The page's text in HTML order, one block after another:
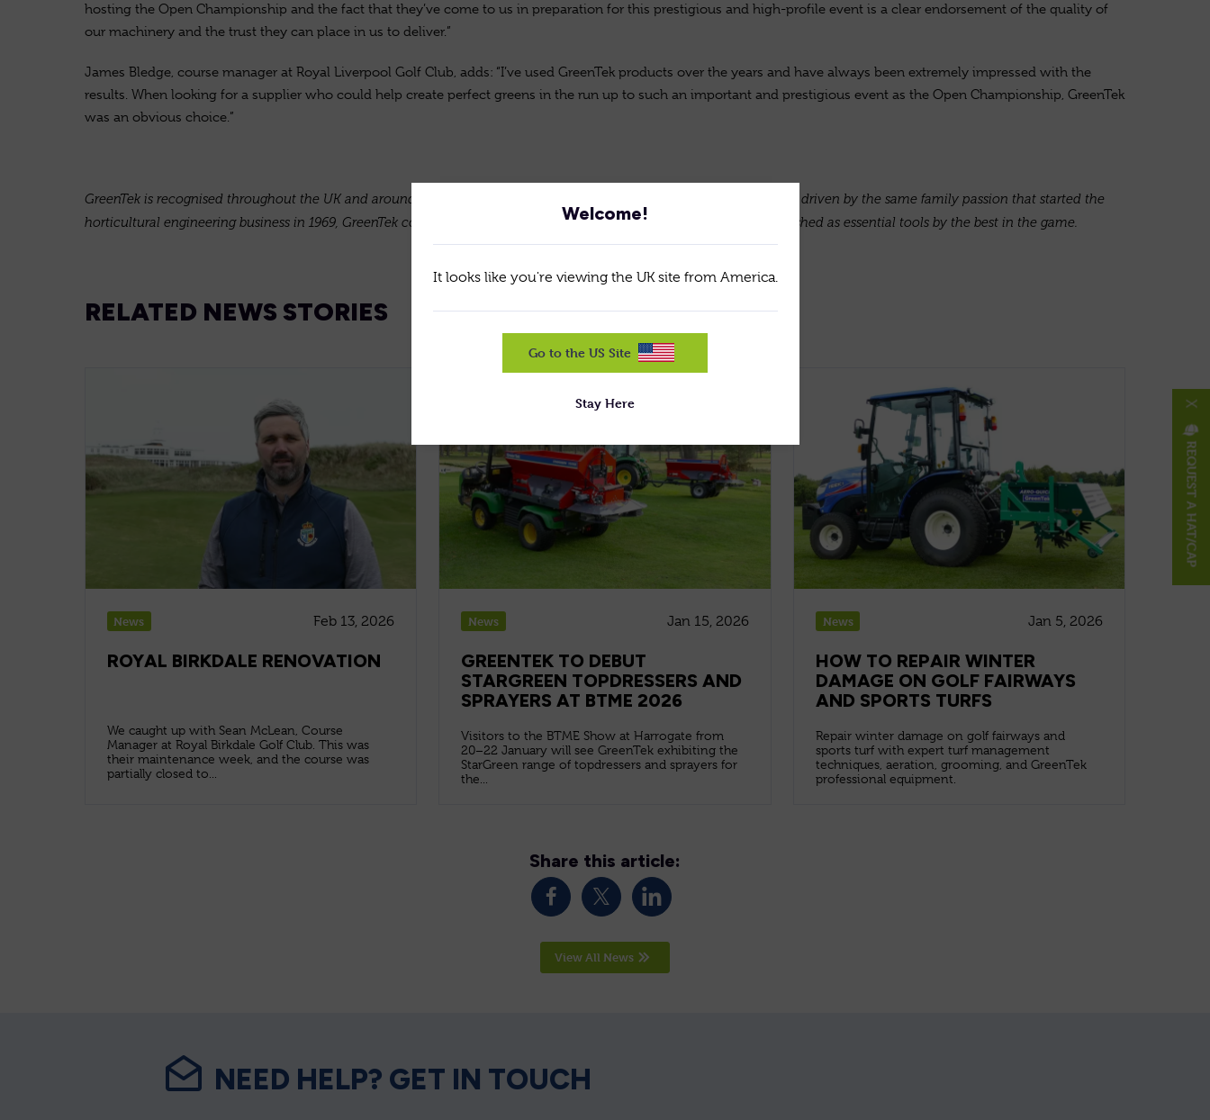
Welcome!
It looks like you're viewing the UK site from America.
Go to the US Site
Stay Here
hosting the Open Championship and the fact that they’ve come to us in preparation for this prestigious and high-profile event is a clear endorsement of the quality of
our machinery and the trust they can place in us to deliver.”
James Bledge, course manager at Royal Liverpool Golf Club, adds: “I’ve used GreenTek products over the years and have always been extremely impressed with the
results. When looking for a supplier who could help create perfect greens in the run up to such an important and prestigious event as the Open Championship, GreenTek
was an obvious choice.”
GreenTek is recognised throughout the UK and around the world for high-quality, innovative turfcare equipment. Still driven by the same family passion that started the
horticultural engineering business in 1969, GreenTek continues to innovate and provide solutions that are now established as essential tools by the best in the game.
RELATED NEWS STORIES
News Feb 13, 2026
ROYAL BIRKDALE RENOVATION
We caught up with Sean McLean, Course
Manager at Royal Birkdale Golf Club. This was
their maintenance week, and the course was
partially closed to...
News Jan 15, 2026
GREENTEK TO DEBUT
STARGREEN TOPDRESSERS AND
SPRAYERS AT BTME 2026
Visitors to the BTME Show at Harrogate from
20–22 January will see GreenTek exhibiting the
StarGreen range of topdressers and sprayers for
the...
News Jan 5, 2026
HOW TO REPAIR WINTER
DAMAGE ON GOLF FAIRWAYS
AND SPORTS TURFS
Repair winter damage on golf fairways and
sports turf with expert turf management
techniques, aeration, grooming, and GreenTek
professional equipment.
Share this article:
View All News
NEED HELP? GET IN TOUCH
REQUEST A HAT/CAP
X